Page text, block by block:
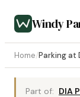
Windy
Home/Parking at
Part of: DIA